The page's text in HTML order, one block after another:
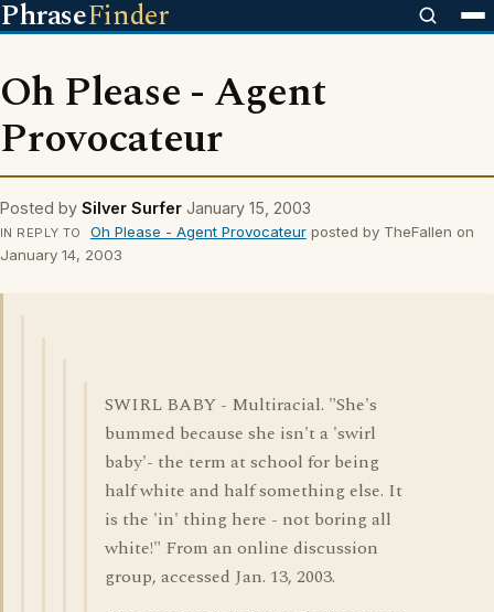
PhraseFinder
Oh Please - Agent
Provocateur
Posted by Silver Surfer January 15, 2003
IN REPLY TO Oh Please - Agent Provocateurposted by TheFallen on
January 14, 2003
SWIRL BABY - Multiracial. "She's
bummed because she isn't a 'swirl
baby'- the term at school for being
half white and half something else. It
is the 'in' thing here - not boring all
white!" From an online discussion
group, accessed Jan. 13, 2003.